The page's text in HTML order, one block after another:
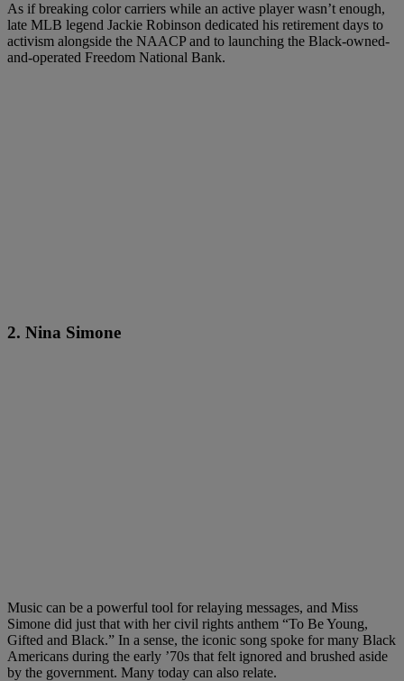
As if breaking color carriers while an active player wasn’t enough,
late MLB legend Jackie Robinson dedicated his retirement days to
activism alongside the NAACP and to launching the Black-owned-
and-operated Freedom National Bank.
2. Nina Simone
Music can be a powerful tool for relaying messages, and Miss
Simone did just that with her civil rights anthem “To Be Young,
Gifted and Black.” In a sense, the iconic song spoke for many Black
Americans during the early ’70s that felt ignored and brushed aside
by the government. Many today can also relate.